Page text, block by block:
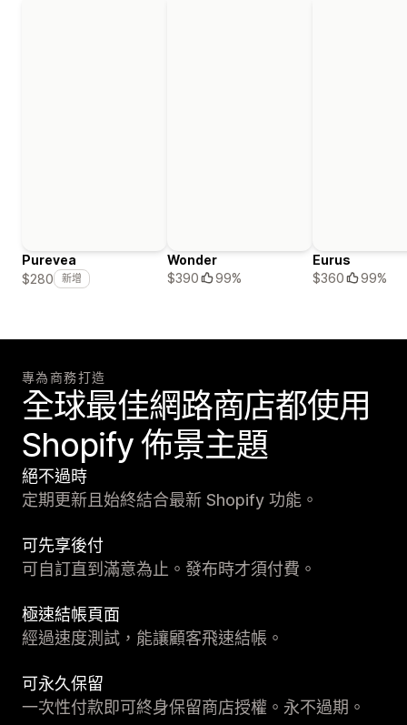
Purevea
$280
新增
Wonder
$390
99%
Eurus
$360
99%
專為商務打造
全球最佳網路商店都使用
Shopify 佈景主題
絕不過時
定期更新且始終結合最新 Shopify 功能。
可先享後付
可自訂直到滿意為止。發布時才須付費。
極速結帳頁面
經過速度測試，能讓顧客飛速結帳。
可永久保留
一次性付款即可終身保留商店授權。永不過期。